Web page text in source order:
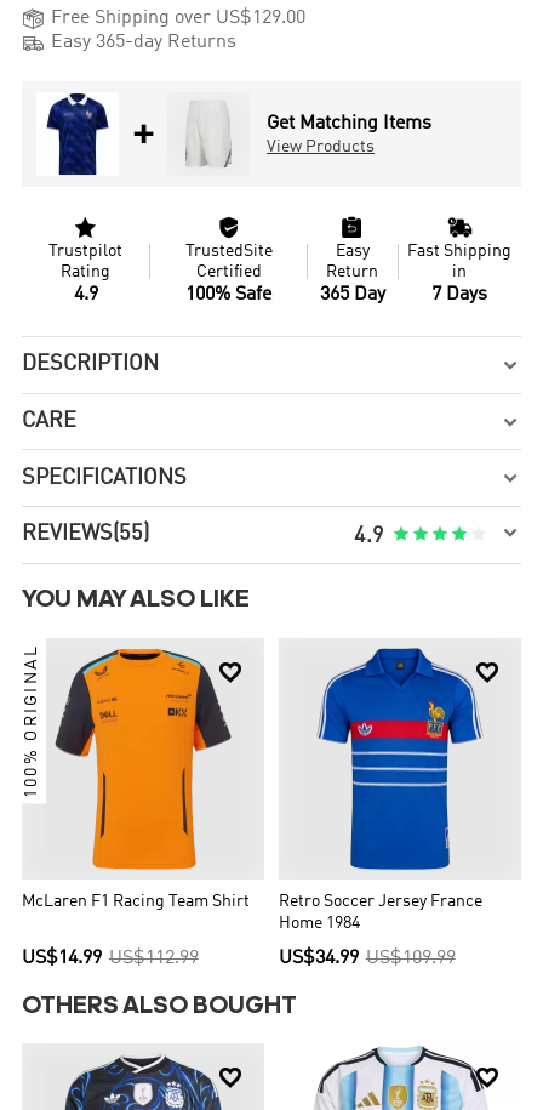
 Free Shipping over US$129.00
 Easy 365-day Returns
+ Get Matching Items
View Products

Trustpilot
Rating
4.9

TrustedSite
Certified
100% Safe

Easy
Return
365 Day

Fast Shipping
in
7 Days
DESCRIPTION 
CARE 
SPECIFICATIONS 
REVIEWS(55) 4.9     
YOU MAY ALSO LIKE

100% ORIGINAL
McLaren F1 Racing Team Shirt
US$14.99 US$112.99

Retro Soccer Jersey France
Home 1984
US$34.99 US$109.99
OTHERS ALSO BOUGHT
 